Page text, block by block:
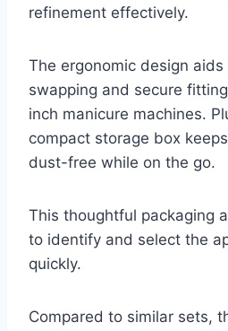
refinement effectively.
The ergonomic design
swapping and secure
inch manicure machines.
compact storage box
dust-free while on the go.
This thoughtful packaging
to identify and select the
quickly.
Compared to similar sets,